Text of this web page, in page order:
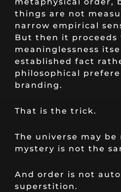
metaphysical order,
things are not
narrow empirical
But then it proceeds
meaninglessness
established fact
philosophical
branding.
That is the trick.
The universe may
mystery is not the
And order is not
superstition.